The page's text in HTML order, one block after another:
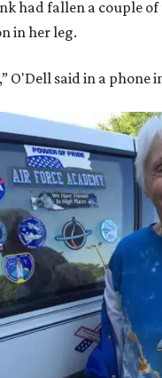
had fallen a couple
in her leg.
O'Dell said in a phone